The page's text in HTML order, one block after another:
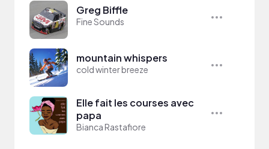
Greg Biffle
Fine Sounds
mountain whispers
cold winter breeze
Elle fait les courses avec
papa
Bianca Rastafiore